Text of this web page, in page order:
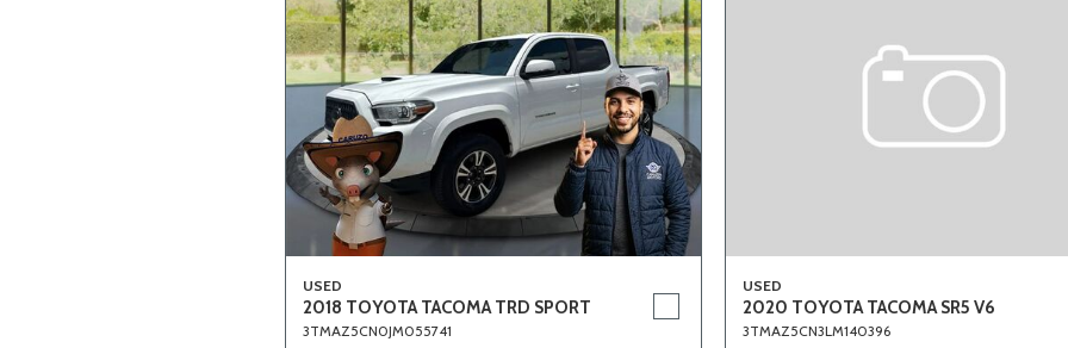
USED
2018 TOYOTA TACOMA TRD SPORT
3TMAZ5CN0JM055741
USED
2020 TOYOTA TACOMA SR5 V6
3TMAZ5CN3LM140396